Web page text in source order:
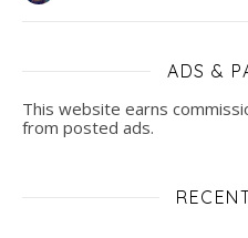
ADS &
This website earns
from posted ads.